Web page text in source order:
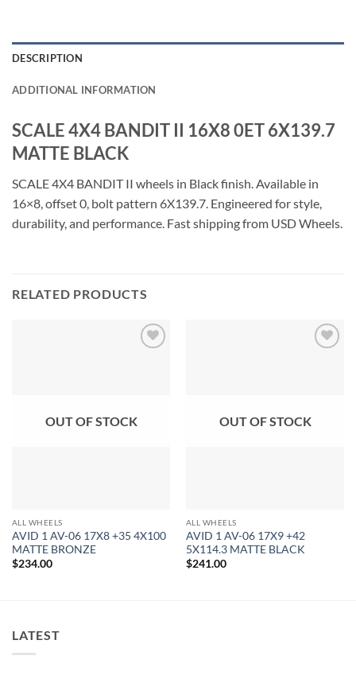
DESCRIPTION
ADDITIONAL INFORMATION
SCALE 4X4 BANDIT II 16X8 0ET 6X139.7
MATTE BLACK
SCALE 4X4 BANDIT II wheels in Black finish. Available in
16×8, offset 0, bolt pattern 6X139.7. Engineered for style,
durability, and performance. Fast shipping from USD Wheels.
RELATED PRODUCTS
OUT OF STOCK
ALL WHEELS
AVID 1 AV-06 17X8 +35 4X100
MATTE BRONZE
$234.00
OUT OF STOCK
ALL WHEELS
AVID 1 AV-06 17X9 +42
5X114.3 MATTE BLACK
$241.00
LATEST